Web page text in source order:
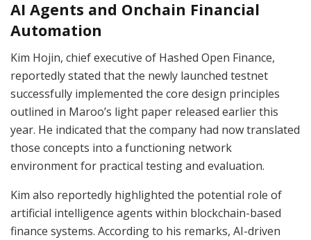
AI Agents and Onchain Financial
Automation
Kim Hojin, chief executive of Hashed Open Finance,
reportedly stated that the newly launched testnet
successfully implemented the core design principles
outlined in Maroo’s light paper released earlier this
year. He indicated that the company had now translated
those concepts into a functioning network
environment for practical testing and evaluation.
Kim also reportedly highlighted the potential role of
artificial intelligence agents within blockchain-based
finance systems. According to his remarks, AI-driven